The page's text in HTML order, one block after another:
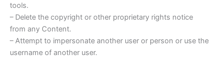
tools.
– Delete the copyright or other proprietary rights notice
from any Content.
– Attempt to impersonate another user or person or use the
username of another user.